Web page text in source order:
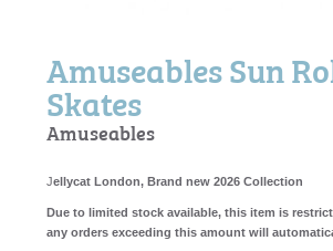
Amuseables Sun
Skates
Amuseables
Jellycat London, Brand new 2026 Collection
Due to limited stock available, this item is
any orders exceeding this amount will